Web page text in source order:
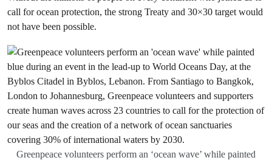
call for ocean protection, the strong Treaty and 30×30 target would
not have been possible.
Greenpeace volunteers perform an ‘ocean wave’ while painted